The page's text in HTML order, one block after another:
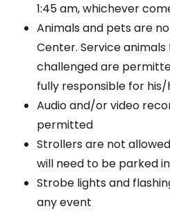
1:45 am, whichever
Animals and pets are
Center. Service
challenged are
fully responsible for his/
Audio and/or video
permitted
Strollers are not
will need to be parked
Strobe lights and
any event